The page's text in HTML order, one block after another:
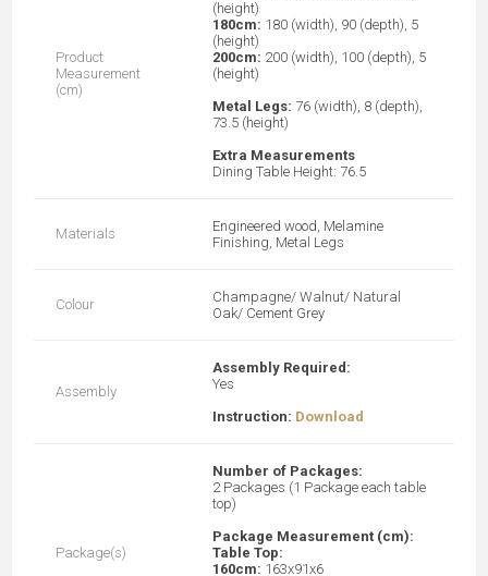
Product
Measurement
(cm)
(height)
180cm: 180 (width), 90 (depth), 5
(height)
200cm: 200 (width), 100 (depth), 5
(height)
Metal Legs: 76 (width), 8 (depth),
73.5 (height)
Extra Measurements
Dining Table Height: 76.5
Materials
Engineered wood, Melamine
Finishing, Metal Legs
Colour
Champagne/ Walnut/ Natural
Oak/ Cement Grey
Assembly
Assembly Required:
Yes
Instruction: Download
Package(s)
Number of Packages:
2 Packages (1 Package each table
top)
Package Measurement (cm):
Table Top:
160cm: 163x91x6